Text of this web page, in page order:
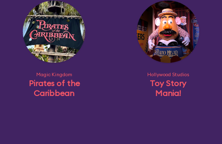
Magic Kingdom
Pirates of the
Caribbean
Hollywood Studios
Toy Story
Mania!